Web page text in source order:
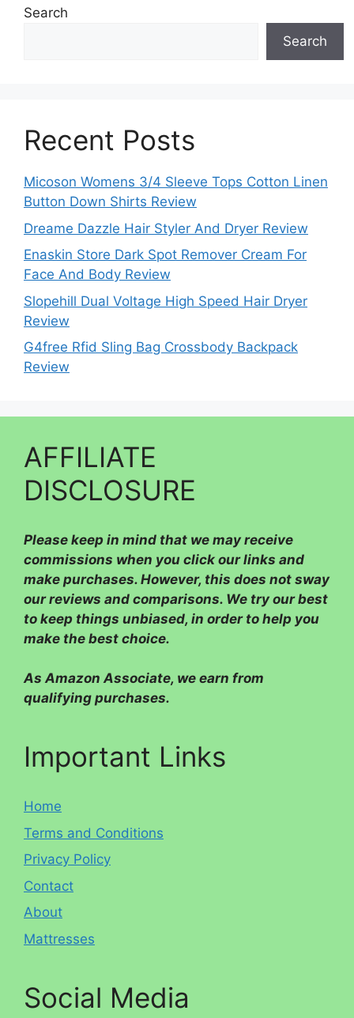
Search
Search
Recent Posts
Micoson Womens 3/4 Sleeve Tops Cotton Linen
Button Down Shirts Review
Dreame Dazzle Hair Styler And Dryer Review
Enaskin Store Dark Spot Remover Cream For
Face And Body Review
Slopehill Dual Voltage High Speed Hair Dryer
Review
G4free Rfid Sling Bag Crossbody Backpack
Review
AFFILIATE
DISCLOSURE
Please keep in mind that we may receive
commissions when you click our links and
make purchases. However, this does not sway
our reviews and comparisons. We try our best
to keep things unbiased, in order to help you
make the best choice.
As Amazon Associate, we earn from
qualifying purchases.
Important Links
Home
Terms and Conditions
Privacy Policy
Contact
About
Mattresses
Social Media